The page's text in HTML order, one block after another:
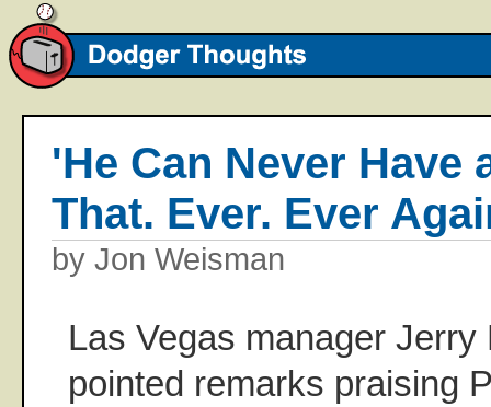
'He Can Never Have
That. Ever. Ever
by Jon Weisman
Las Vegas manager Jerry
pointed remarks praising